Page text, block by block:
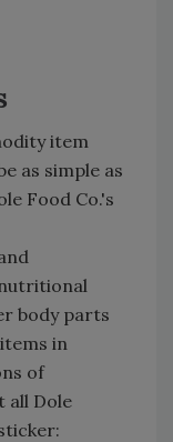
item
as simple as
Food Co.'s
body parts
in
of
all Dole